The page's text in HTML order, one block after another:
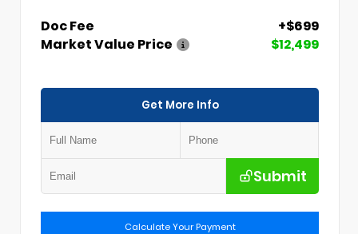
Doc Fee
+$699
Market Value Price
$12,499
Get More Info
Submit
Calculate Your Payment